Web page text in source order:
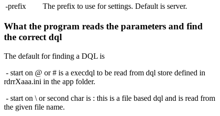
-prefix
The prefix to use for settings. Default is server.
What the program reads the parameters and find
the correct dql
The default for finding a DQL is
- start on @ or # is a execdql to be read from dql store defined in
rdrrXaaa.ini in the app folder.
- start on \ or second char is : this is a file based dql and is read from
the given file name.